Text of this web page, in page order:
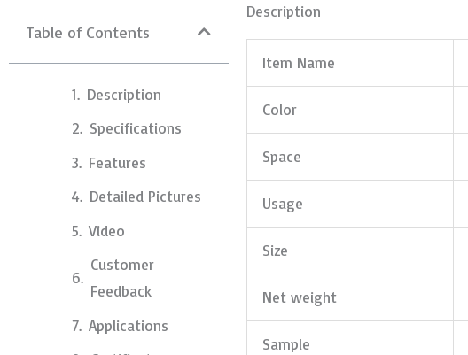
Table of Contents
Description
Specifications
Features
Detailed Pictures
Video
Customer
Feedback
Applications
Description
Item Name
Color
Space
Usage
Size
Net weight
Sample